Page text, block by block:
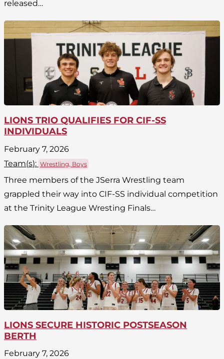
released…
LIONS TRIO QUALIFIES FOR CIF-SS
INDIVIDUALS
February 7, 2026
Team(s): Wrestling, Boys
Three members of the JSerra Wrestling team
grappled their way into CIF-SS individual competition
at the Trinity League Wresting Finals…
LIONS SECURE HISTORIC POSTSEASON
BERTH
February 7, 2026